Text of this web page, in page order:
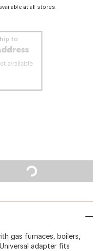
at all stores.
to
available
gas furnaces, boilers,
adapter fits